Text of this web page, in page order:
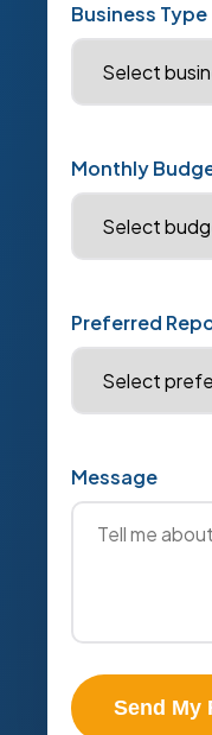
Business Type
Monthly
Preferred
Message
Send My